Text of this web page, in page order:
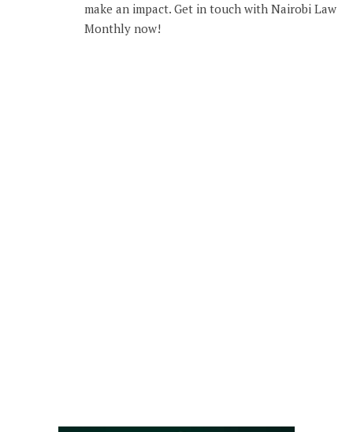
make an impact. Get in touch with Nairobi Law
Monthly now!